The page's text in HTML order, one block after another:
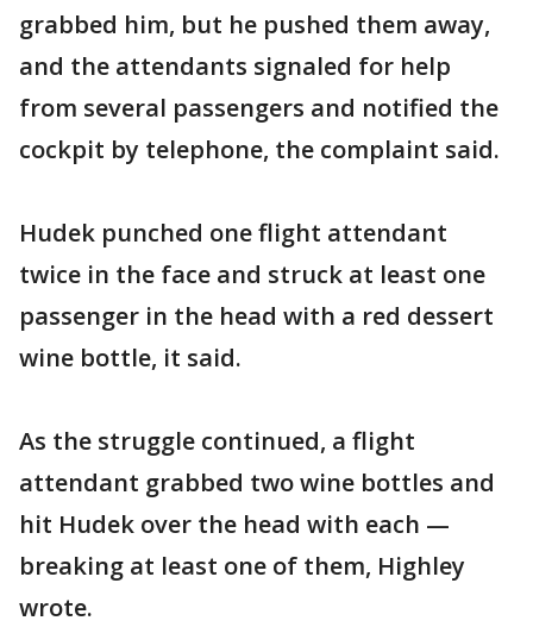
grabbed him, but he pushed them away,
and the attendants signaled for help
from several passengers and notified the
cockpit by telephone, the complaint said.
Hudek punched one flight attendant
twice in the face and struck at least one
passenger in the head with a red dessert
wine bottle, it said.
As the struggle continued, a flight
attendant grabbed two wine bottles and
hit Hudek over the head with each —
breaking at least one of them, Highley
wrote.